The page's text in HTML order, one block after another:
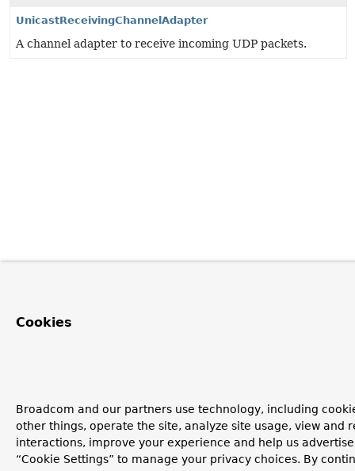
UnicastReceivingChannelAdapter
A channel adapter to receive incoming UDP packets.
Cookies
Broadcom and our partners use technology, including
other things, operate the site, analyze site usage, view and
interactions, improve your experience and help us
“Cookie Settings” to manage your privacy choices. By